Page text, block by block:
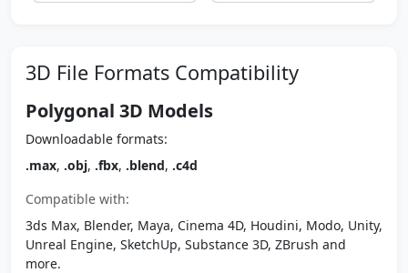
3D File Formats Compatibility
Polygonal 3D Models
Downloadable formats:
.max, .obj, .fbx, .blend, .c4d
Compatible with:
3ds Max, Blender, Maya, Cinema 4D, Houdini, Modo, Unity,
Unreal Engine, SketchUp, Substance 3D, ZBrush and
more.